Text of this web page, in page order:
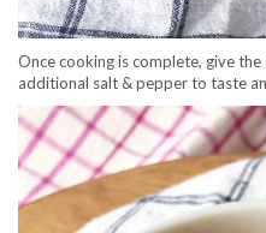
Once cooking is complete, give
additional salt & pepper to taste